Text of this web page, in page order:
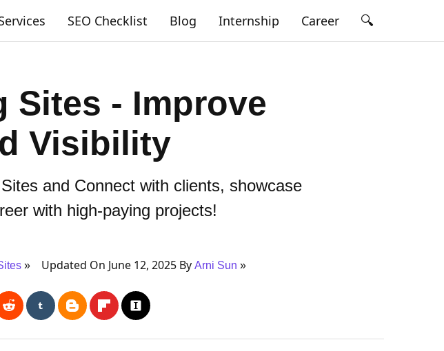
SEO Checklist Blog Internship Career 🔍
Sites - Improve
Visibility
and Connect with clients, showcase
with high-paying projects!
Updated On June 12, 2025 By Arni Sun